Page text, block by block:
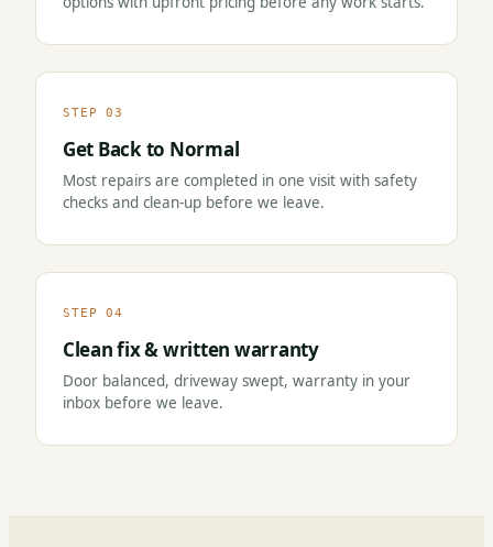
STEP 03
Get Back to Normal
Most repairs are completed in one visit with safety
checks and clean-up before we leave.
STEP 04
Clean fix & written warranty
Door balanced, driveway swept, warranty in your
inbox before we leave.